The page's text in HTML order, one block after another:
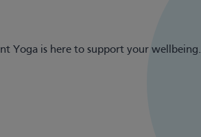
Yoga is here to support your wellbeing.